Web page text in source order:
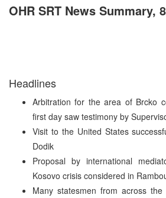
OHR SRT News Summary,
Headlines
Arbitration for the area of Brcko
first day saw testimony by
Visit to the United States
Dodik
Proposal by international
Kosovo crisis considered in
Many statesmen from across